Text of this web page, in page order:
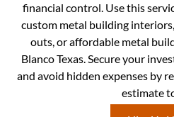
financial control. Use this
custom metal building
outs, or affordable metal
Blanco Texas. Secure your
and avoid hidden expenses by
estimate